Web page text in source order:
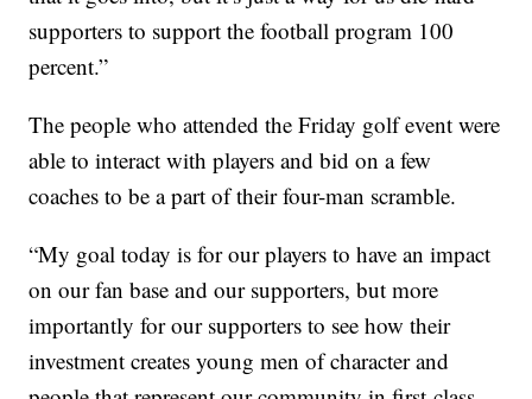
supporters to support the football program 100
percent.”
The people who attended the Friday golf event were
able to interact with players and bid on a few
coaches to be a part of their four-man scramble.
“My goal today is for our players to have an impact
on our fan base and our supporters, but more
importantly for our supporters to see how their
investment creates young men of character and